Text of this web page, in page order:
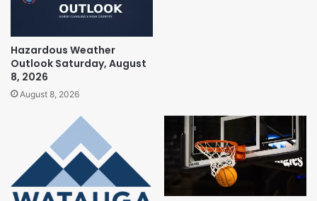
Hazardous Weather
Outlook Saturday, August
8, 2026
August 8, 2026